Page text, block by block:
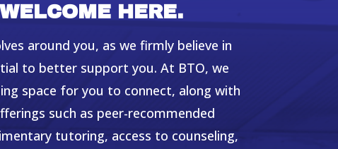
HERE.
around you, as we firmly believe in
to better support you. At BTO, we
space for you to connect, along with
such as peer-recommended
tutoring, access to counseling,